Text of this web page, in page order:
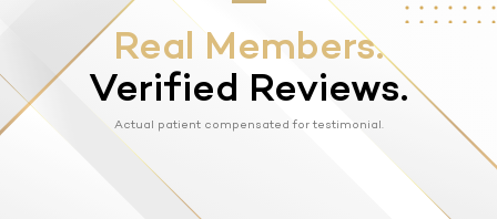
Real Members.
Verified Reviews.
Actual patient compensated for testimonial.